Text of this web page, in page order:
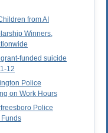
from AI
Winners,
funded suicide
12
Police
on Work Hours
Police